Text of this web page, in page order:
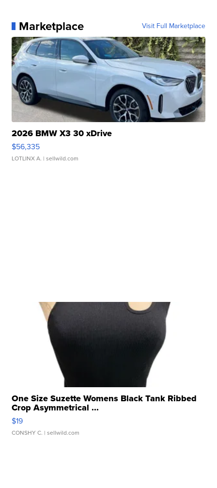
Marketplace Visit Full Marketplace
2026 BMW X3 30 xDrive
$56,335
LOTLINX A. | sellwild.com
One Size Suzette Womens Black Tank Ribbed
Crop Asymmetrical ...
$19
CONSHY C. | sellwild.com